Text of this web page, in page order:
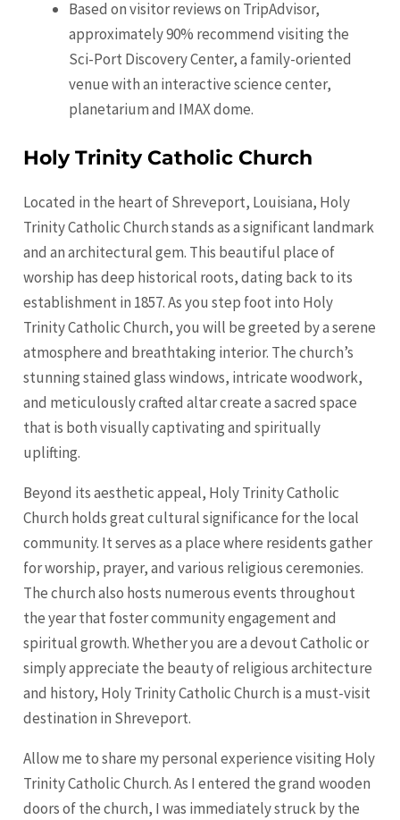
Based on visitor reviews on TripAdvisor,
approximately 90% recommend visiting the
Sci-Port Discovery Center, a family-oriented
venue with an interactive science center,
planetarium and IMAX dome.
Holy Trinity Catholic Church
Located in the heart of Shreveport, Louisiana, Holy
Trinity Catholic Church stands as a significant landmark
and an architectural gem. This beautiful place of
worship has deep historical roots, dating back to its
establishment in 1857. As you step foot into Holy
Trinity Catholic Church, you will be greeted by a serene
atmosphere and breathtaking interior. The church’s
stunning stained glass windows, intricate woodwork,
and meticulously crafted altar create a sacred space
that is both visually captivating and spiritually
uplifting.
Beyond its aesthetic appeal, Holy Trinity Catholic
Church holds great cultural significance for the local
community. It serves as a place where residents gather
for worship, prayer, and various religious ceremonies.
The church also hosts numerous events throughout
the year that foster community engagement and
spiritual growth. Whether you are a devout Catholic or
simply appreciate the beauty of religious architecture
and history, Holy Trinity Catholic Church is a must-visit
destination in Shreveport.
Allow me to share my personal experience visiting Holy
Trinity Catholic Church. As I entered the grand wooden
doors of the church, I was immediately struck by the